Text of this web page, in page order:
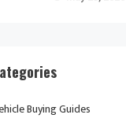
Buying Guides